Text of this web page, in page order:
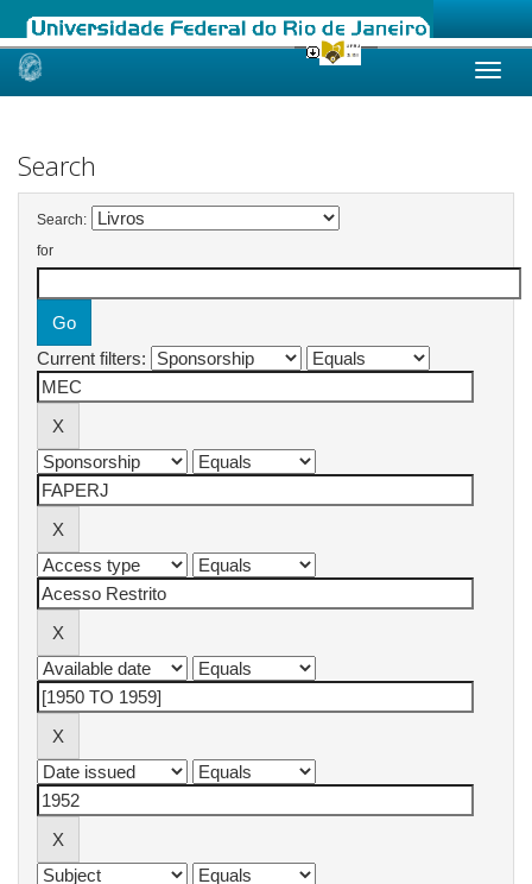
Skip
Search
Search:
for
Current filters: